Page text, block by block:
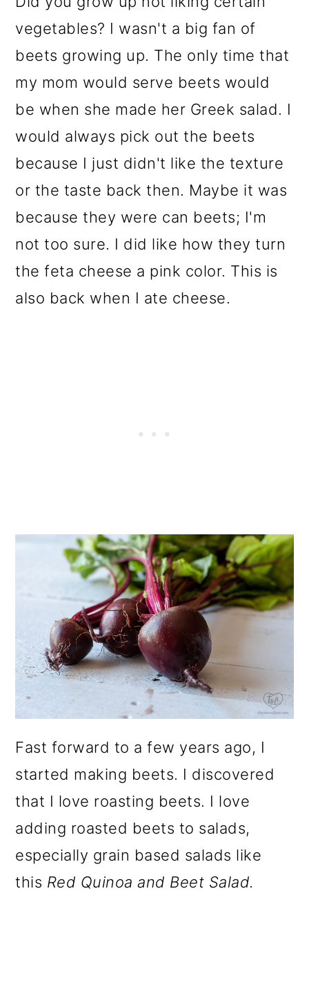
vegetables? I wasn't a big fan of
beets growing up. The only time that
my mom would serve beets would
be when she made her Greek salad. I
would always pick out the beets
because I just didn't like the texture
or the taste back then. Maybe it was
because they were can beets; I'm
not too sure. I did like how they turn
the feta cheese a pink color. This is
also back when I ate cheese.
Fast forward to a few years ago, I
started making beets. I discovered
that I love roasting beets. I love
adding roasted beets to salads,
especially grain based salads like
this Red Quinoa and Beet Salad.